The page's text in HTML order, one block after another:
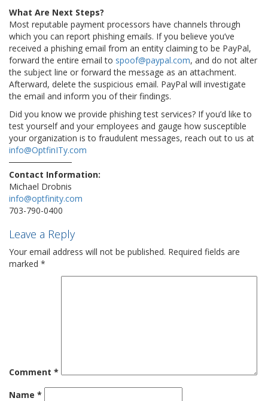
What Are Next Steps?
Most reputable payment processors have channels through
which you can report phishing emails. If you believe you’ve
received a phishing email from an entity claiming to be PayPal,
forward the entire email to spoof@paypal.com, and do not alter
the subject line or forward the message as an attachment.
Afterward, delete the suspicious email. PayPal will investigate
the email and inform you of their findings.
Did you know we provide phishing test services? If you’d like to
test yourself and your employees and gauge how susceptible
your organization is to fraudulent messages, reach out to us at
info@OptfinITy.com
Contact Information:
Michael Drobnis
info@optfinity.com
703-790-0400
Leave a Reply
Your email address will not be published. Required fields are
marked *
Comment *
Name *